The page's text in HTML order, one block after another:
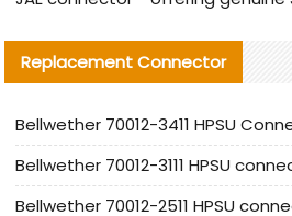
Replacement Connector​